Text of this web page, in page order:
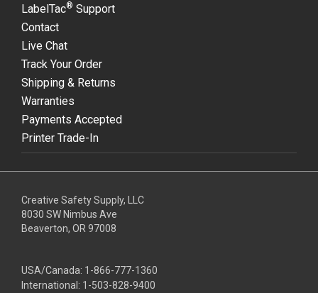
LabelTac® Support
Contact
Live Chat
Track Your Order
Shipping & Returns
Warranties
Payments Accepted
Printer Trade-In
Creative Safety Supply, LLC
8030 SW Nimbus Ave
Beaverton, OR 97008
USA/Canada: 1-866-777-1360
International: 1-503-828-9400